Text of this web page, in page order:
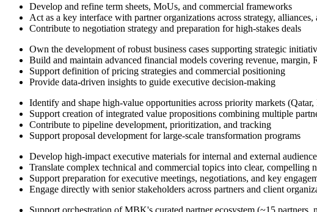
Develop and refine term sheets, MoUs, and commercial frameworks
Act as a key interface with partner organizations across strategy, alliances,
Contribute to negotiation strategy and preparation for high-stakes deals
Own the development of robust business cases supporting strategic
Build and maintain advanced financial models covering revenue, margin,
Support definition of pricing strategies and commercial positioning
Provide data-driven insights to guide executive decision-making
Identify and shape high-value opportunities across priority markets
Support creation of integrated value propositions combining multiple
Contribute to pipeline development, prioritization, and tracking
Support proposal development for large-scale transformation programs
Develop high-impact executive materials for internal and external
Translate complex technical and commercial topics into clear, compelling
Support preparation for executive meetings, negotiations, and key
Engage directly with senior stakeholders across partners and client
Support orchestration of MBK's curated partner ecosystem (~15 partners,